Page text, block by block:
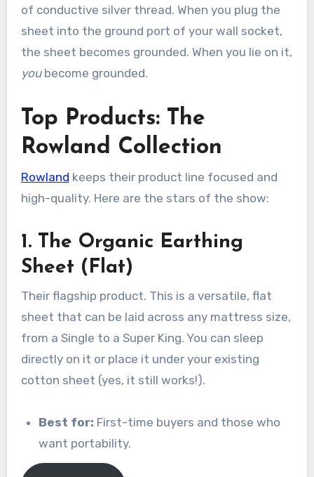
of conductive silver thread. When you plug the
sheet into the ground port of your wall socket,
the sheet becomes grounded. When you lie on it,
youbecome grounded.
Top Products: The
Rowland Collection
Rowland keeps their product line focused and
high-quality. Here are the stars of the show:
1. The Organic Earthing
Sheet (Flat)
Their flagship product. This is a versatile, flat
sheet that can be laid across any mattress size,
from a Single to a Super King. You can sleep
directly on it or place it under your existing
cotton sheet (yes, it still works!).
Best for: First-time buyers and those who
want portability.